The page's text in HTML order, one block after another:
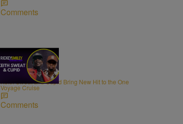
Comments
21:39
| egmasylne
Keith Sweat and Cupid Bring New Hit to the One
Voyage Cruise
Comments